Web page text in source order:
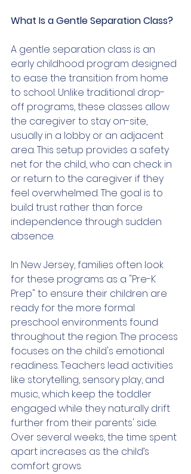
What Is a Gentle Separation Class?
A gentle separation class is an
early childhood program designed
to ease the transition from home
to school. Unlike traditional drop-
off programs, these classes allow
the caregiver to stay on-site,
usually in a lobby or an adjacent
area. This setup provides a safety
net for the child, who can check in
or return to the caregiver if they
feel overwhelmed. The goal is to
build trust rather than force
independence through sudden
absence.
In New Jersey, families often look
for these programs as a "Pre-K
Prep" to ensure their children are
ready for the more formal
preschool environments found
throughout the region. The process
focuses on the child's emotional
readiness. Teachers lead activities
like storytelling, sensory play, and
music, which keep the toddler
engaged while they naturally drift
further from their parents' side.
Over several weeks, the time spent
apart increases as the child’s
comfort grows.